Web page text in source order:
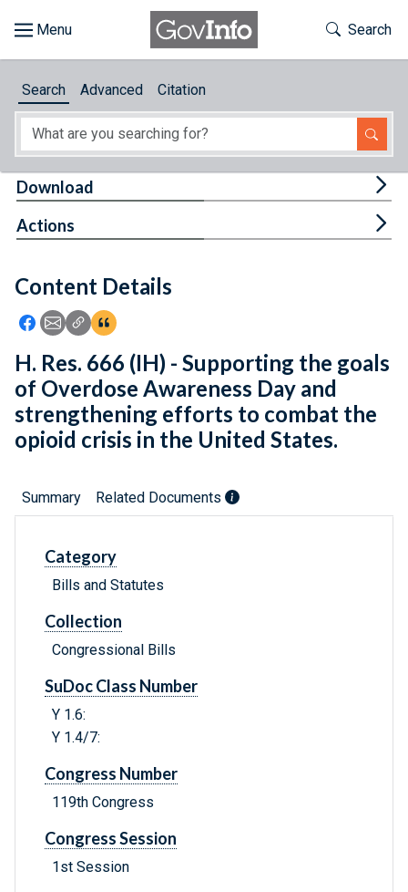
About
Feedback
Toggle
Search
Search Advanced Citation
Content Details
Icon: Share using Facebook
Icon: Share using Email
Icon: Copy Link URL
Icon:View Citations
Download
Actions
H. Res. 666 (IH) - Supporting the goals
of Overdose Awareness Day and
strengthening efforts to combat the
opioid crisis in the United States.
Summary Related Documents
Category
Bills and Statutes
Collection
Congressional Bills
SuDoc Class Number
Y 1.6:
Y 1.4/7:
Congress Number
119th Congress
Congress Session
1st Session